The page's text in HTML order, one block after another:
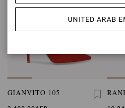
GIANVITO 105
UNITED ARAB